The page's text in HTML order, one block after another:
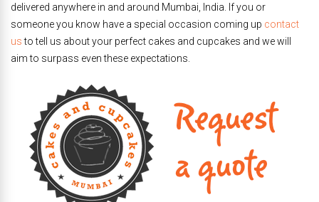
delivered anywhere in and around Mumbai, India. If you or
someone you know have a special occasion coming up contact
usto tell us about your perfect cakes and cupcakes and we will
aim to surpass even these expectations.